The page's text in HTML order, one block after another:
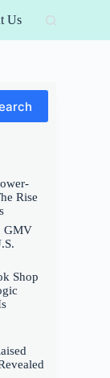
Us
Rise
GMV
Shop